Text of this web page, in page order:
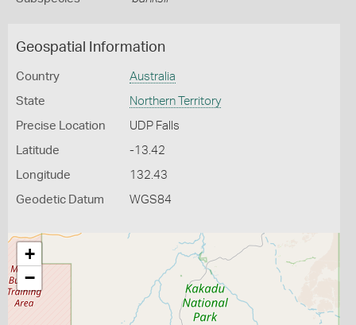
Geospatial Information
Country Australia
State Northern Territory
Precise Location UDP Falls
Latitude -13.42
Longitude 132.43
Geodetic Datum WGS84
+
−